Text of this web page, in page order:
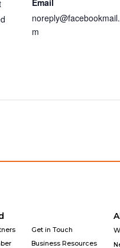
Email
m
Get in Touch
Business Resources